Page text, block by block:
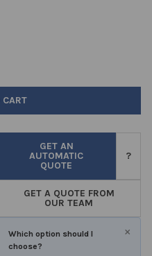
DEPRESSORS 150MM IN
OF TONGUE DEPRESSORS
GET AN
AUTOMATIC
QUOTE
?
GET A QUOTE FROM
OUR TEAM
×
Which option should I
choose?